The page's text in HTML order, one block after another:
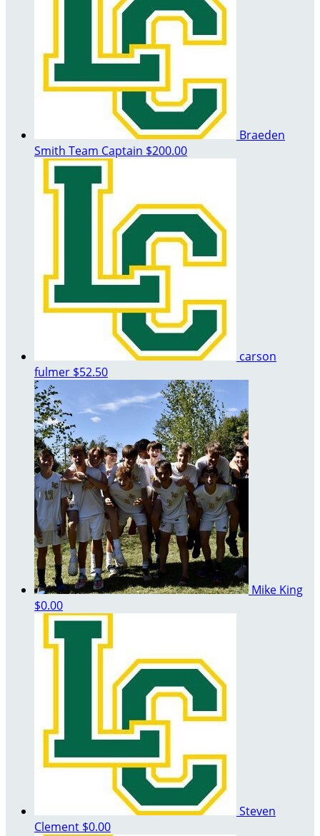
Braeden
Smith Team Captain $200.00
carson
fulmer $52.50
Mike King
$0.00
Steven
Clement $0.00